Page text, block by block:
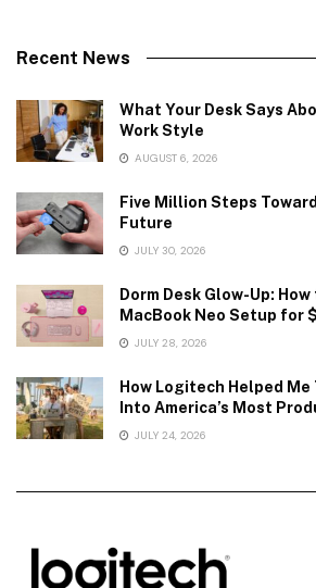
Recent News
What Your Desk Says
Work Style
AUGUST 6, 2026
Five Million Steps
Future
JULY 30, 2026
Dorm Desk Glow-Up:
MacBook Neo Setup for
JULY 28, 2026
How Logitech Helped Me
Into America’s Most
JULY 24, 2026